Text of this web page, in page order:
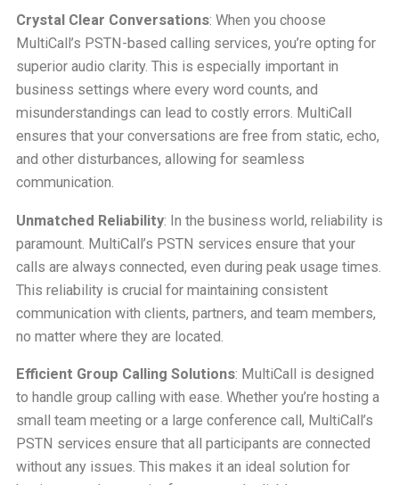
Crystal Clear Conversations: When you choose
MultiCall’s PSTN-based calling services, you’re opting for
superior audio clarity. This is especially important in
business settings where every word counts, and
misunderstandings can lead to costly errors. MultiCall
ensures that your conversations are free from static, echo,
and other disturbances, allowing for seamless
communication.
Unmatched Reliability: In the business world, reliability is
paramount. MultiCall’s PSTN services ensure that your
calls are always connected, even during peak usage times.
This reliability is crucial for maintaining consistent
communication with clients, partners, and team members,
no matter where they are located.
Efficient Group Calling Solutions: MultiCall is designed
to handle group calling with ease. Whether you’re hosting a
small team meeting or a large conference call, MultiCall’s
PSTN services ensure that all participants are connected
without any issues. This makes it an ideal solution for